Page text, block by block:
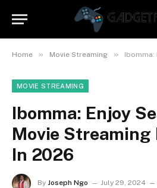
Home » Movie Streaming » Ibomma: Enjoy
MOVIE STREAMING
Ibomma: Enjoy
Movie Streaming
In 2026
By Joseph Ngo July 29, 2024